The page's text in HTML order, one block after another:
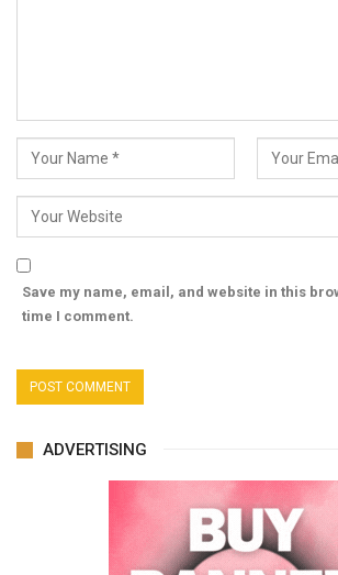
Save my name, email, and website in this
time I comment.
ADVERTISING